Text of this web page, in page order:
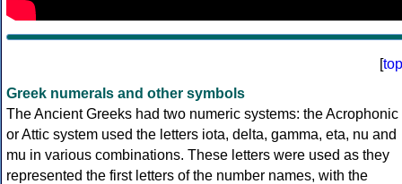
[top
Greek numerals and other symbols
The Ancient Greeks had two numeric systems: the Acrophonic
or Attic system used the letters iota, delta, gamma, eta, nu and
mu in various combinations. These letters were used as they
represented the first letters of the number names, with the